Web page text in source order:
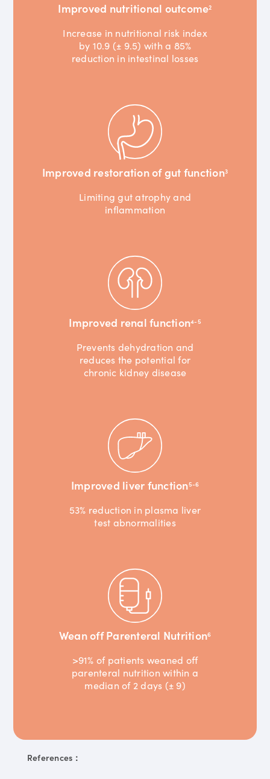
Improved nutritional outcome2
Increase in nutritional risk index
by 10.9 (± 9.5) with a 85%
reduction in intestinal losses
Improved restoration of gut function3
Limiting gut atrophy and
inflammation
Improved renal function4-5
Prevents dehydration and
reduces the potential for
chronic kidney disease
Improved liver function5-6
53% reduction in plasma liver
test abnormalities
Wean off Parenteral Nutrition6
>91% of patients weaned off
parenteral nutrition within a
median of 2 days (± 9)
References：